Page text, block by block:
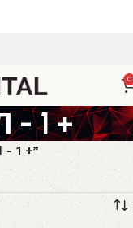
0
1 +
1 +”